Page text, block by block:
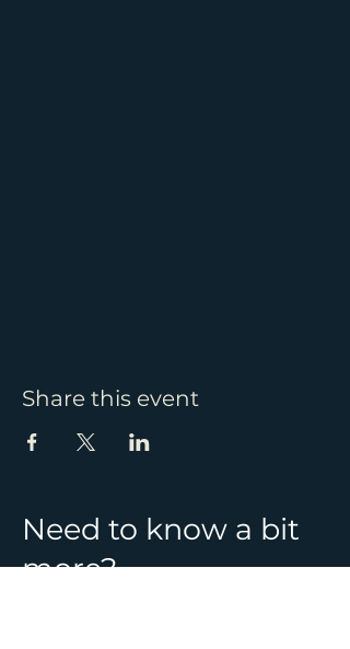
Share this event
Need to know a bit
more?